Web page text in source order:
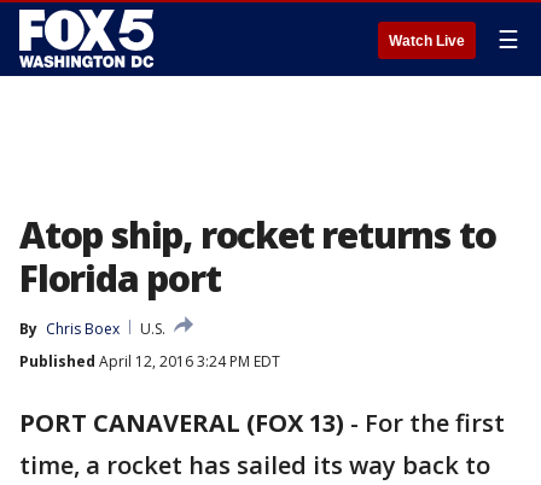
Watch Live ☰
Atop ship, rocket returns to
Florida port
By Chris Boex
U.S.
Published April 12, 2016 3:24 PM EDT
PORT CANAVERAL (FOX 13) - For the first
time, a rocket has sailed its way back to